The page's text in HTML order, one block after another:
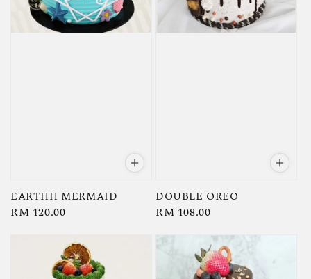
EARTHH MERMAID
Regular
RM 120.00
DOUBLE OREO
Regular
RM 108.00